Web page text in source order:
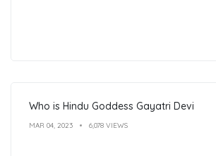
Who is Hindu Goddess Gayatri Devi
MAR 04, 2023 6,078 VIEWS